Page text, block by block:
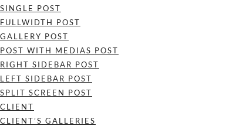
SINGLE POST
FULLWIDTH POST
GALLERY POST
POST WITH MEDIAS POST
RIGHT SIDEBAR POST
LEFT SIDEBAR POST
SPLIT SCREEN POST
CLIENT
CLIENT’S GALLERIES